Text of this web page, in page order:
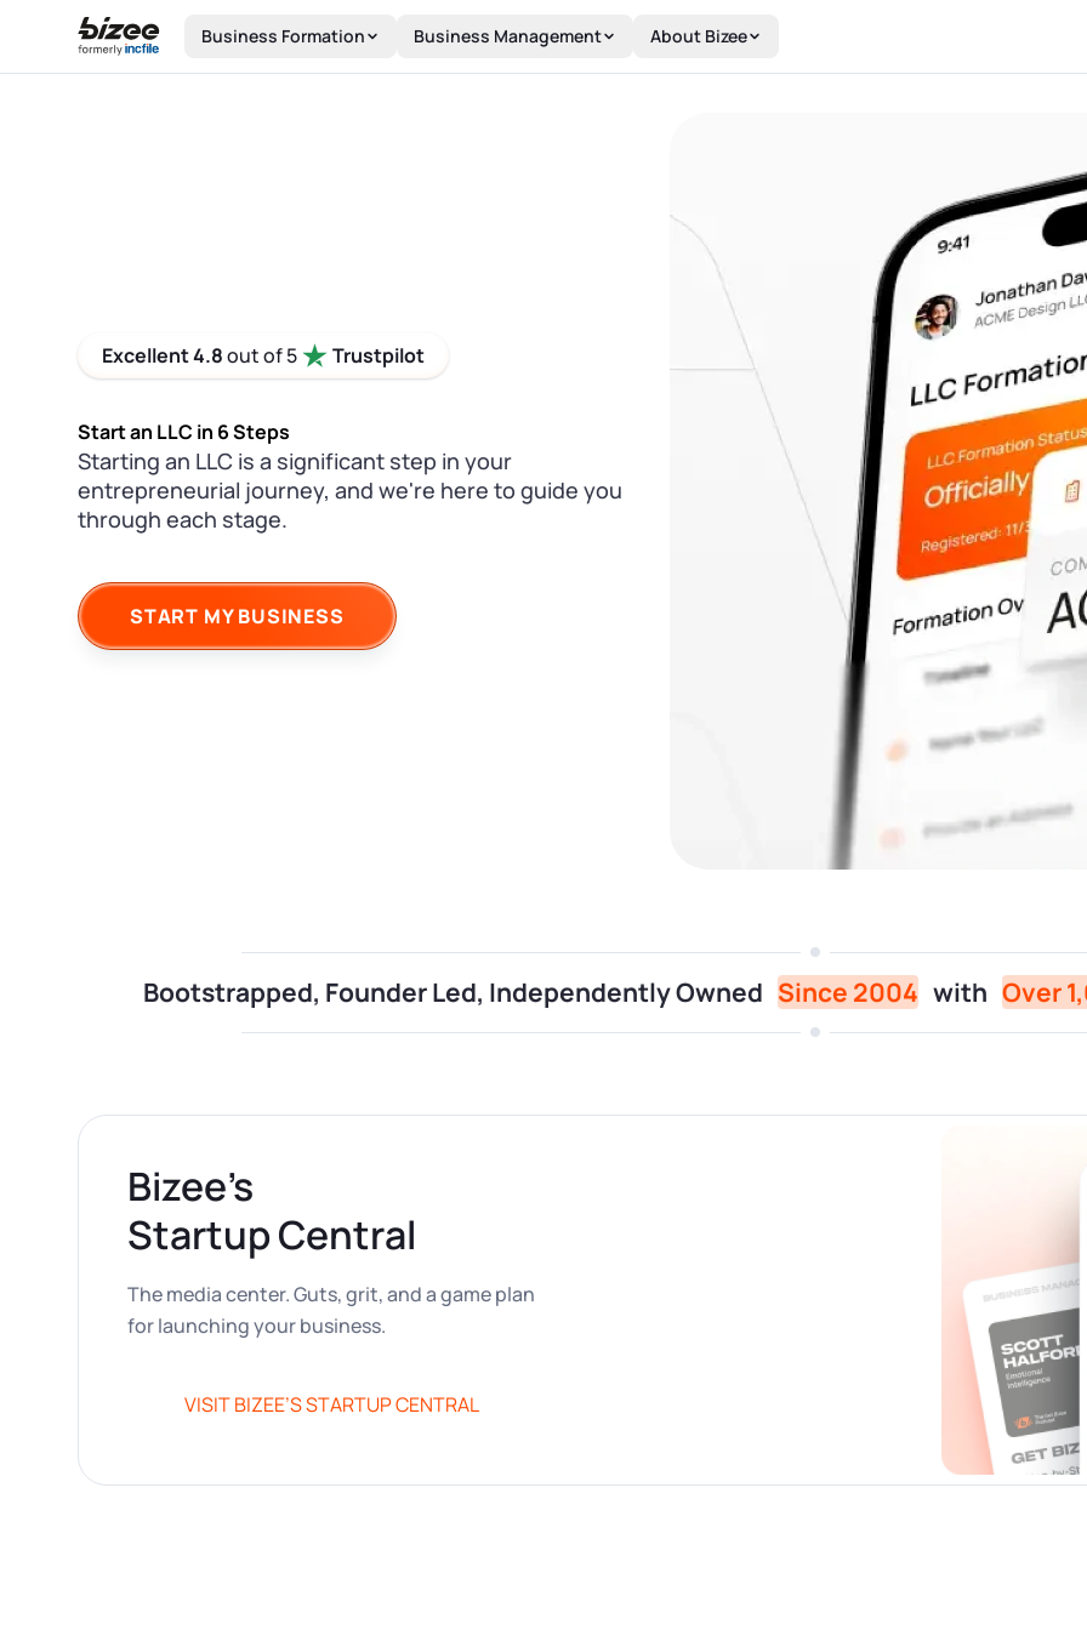
Skip to main content
Business Formation Business Management About Bizee
Excellent 4.8out of 5 Trustpilot
Start an LLC in 6 Steps
Starting an LLC is a significant step in your
entrepreneurial journey, and we're here to guide you
through each stage.
START MY BUSINESS
Bootstrapped, Founder Led, Independently Owned Since 2004 with Over
Bizee’s
Startup Central
The media center. Guts, grit, and a game plan
for launching your business.
VISIT BIZEE’S STARTUP CENTRAL